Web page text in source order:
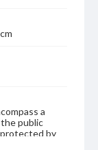
a
public
protected by